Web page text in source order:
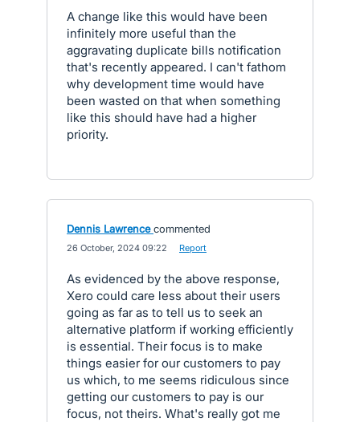
A change like this would have been
infinitely more useful than the
aggravating duplicate bills notification
that's recently appeared. I can't fathom
why development time would have
been wasted on that when something
like this should have had a higher
priority.
Dennis Lawrence commented
26 October, 2024 09:22 Report
As evidenced by the above response,
Xero could care less about their users
going as far as to tell us to seek an
alternative platform if working efficiently
is essential. Their focus is to make
things easier for our customers to pay
us which, to me seems ridiculous since
getting our customers to pay is our
focus, not theirs. What's really got me